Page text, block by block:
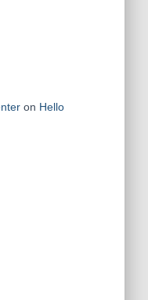
on Hello